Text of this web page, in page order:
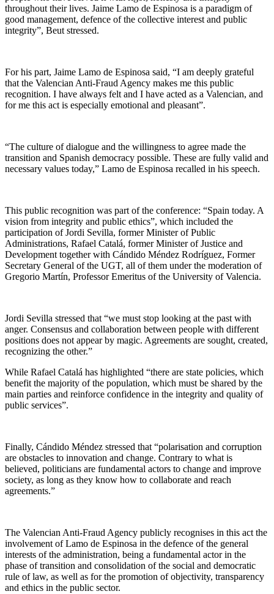
throughout their lives. Jaime Lamo de Espinosa is a paradigm of
good management, defence of the collective interest and public
integrity”, Beut stressed.
For his part, Jaime Lamo de Espinosa said, “I am deeply grateful
that the Valencian Anti-Fraud Agency makes me this public
recognition. I have always felt and I have acted as a Valencian, and
for me this act is especially emotional and pleasant”.
“The culture of dialogue and the willingness to agree made the
transition and Spanish democracy possible. These are fully valid and
necessary values today,” Lamo de Espinosa recalled in his speech.
This public recognition was part of the conference: “Spain today. A
vision from integrity and public ethics”, which included the
participation of Jordi Sevilla, former Minister of Public
Administrations, Rafael Catalá, former Minister of Justice and
Development together with Cándido Méndez Rodríguez, Former
Secretary General of the UGT, all of them under the moderation of
Gregorio Martín, Professor Emeritus of the University of Valencia.
Jordi Sevilla stressed that “we must stop looking at the past with
anger. Consensus and collaboration between people with different
positions does not appear by magic. Agreements are sought, created,
recognizing the other.”
While Rafael Catalá has highlighted “there are state policies, which
benefit the majority of the population, which must be shared by the
main parties and reinforce confidence in the integrity and quality of
public services”.
Finally, Cándido Méndez stressed that “polarisation and corruption
are obstacles to innovation and change. Contrary to what is
believed, politicians are fundamental actors to change and improve
society, as long as they know how to collaborate and reach
agreements.”
The Valencian Anti-Fraud Agency publicly recognises in this act the
involvement of Lamo de Espinosa in the defence of the general
interests of the administration, being a fundamental actor in the
phase of transition and consolidation of the social and democratic
rule of law, as well as for the promotion of objectivity, transparency
and ethics in the public sector.